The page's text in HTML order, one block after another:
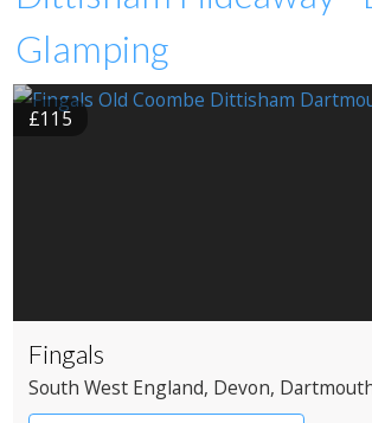
Glamping
£115
Fingals
South West England, Devon,